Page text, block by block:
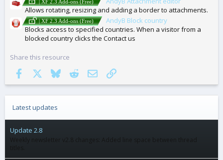
| XF 2.3 Add-ons (Free)
Allows rotating, resizing and adding a border to attachments.
| XF 2.3 Add-ons (Free)
AndyB Block country
Blocks access to specified countries. When a visitor from a
blocked country clicks the Contact us
Share this resource
Facebook
BlueskyRedditEmail Link
Latest updates
Update 2.8